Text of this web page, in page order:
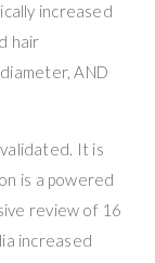
increased
hair
AND
It is
is a powered
review of 16
increased